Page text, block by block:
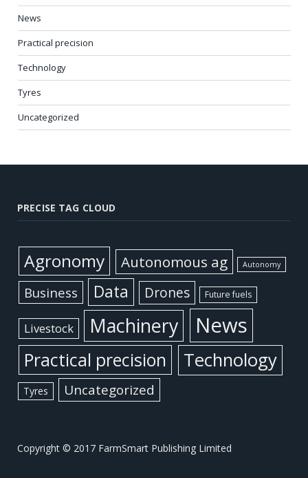
News
Practical precision
Technology
Tyres
Uncategorized
PRECISE TAG CLOUD
Agronomy Autonomous ag Autonomy
Business Data Drones Future fuels
Livestock Machinery News
Practical precision Technology
Tyres Uncategorized
Copyright © 2017 FarmSmart Publishing Limited